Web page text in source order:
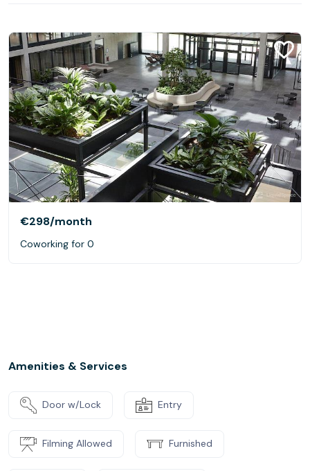
€298/month
Coworking for 0
Amenities & Services
Door w/Lock Entry
Filming Allowed Furnished